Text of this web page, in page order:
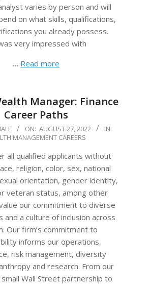
varies by person and will
on what skills, qualifications,
you already possess.
very impressed with
… Read more
Manager: Finance
Career Paths
ON: AUGUST 27, 2022
IN:
MANAGEMENT CAREERS
all qualified applicants without
religion, color, sex, national
orientation, gender identity,
veteran status, among other
our commitment to diverse
and a culture of inclusion across
Our firm’s commitment to
informs our operations,
risk management, diversity
and research. From our
Wall Street partnership to